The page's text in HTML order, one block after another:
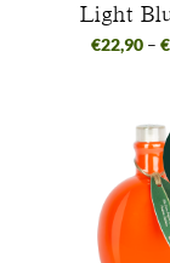
Light
€22,90 – €